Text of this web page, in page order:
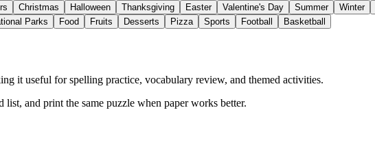
Christmas Halloween Thanksgiving Easter Valentine's Day Summer Winter
Parks Food Fruits Desserts Pizza Sports Football Basketball
it useful for spelling practice, vocabulary review, and themed activities.
and print the same puzzle when paper works better.